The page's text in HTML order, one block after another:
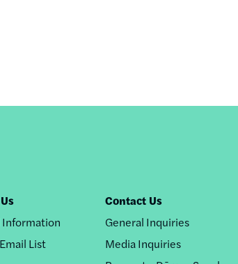
Information
List
Contact Us
General Inquiries
Media Inquiries